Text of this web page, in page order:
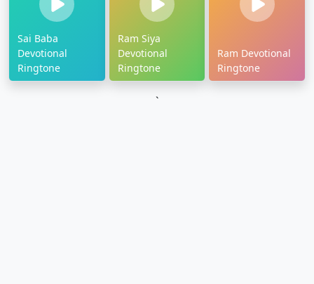
Sai Baba
Devotional
Ringtone
Ram Siya
Devotional
Ringtone
Ram Devotional
Ringtone
`